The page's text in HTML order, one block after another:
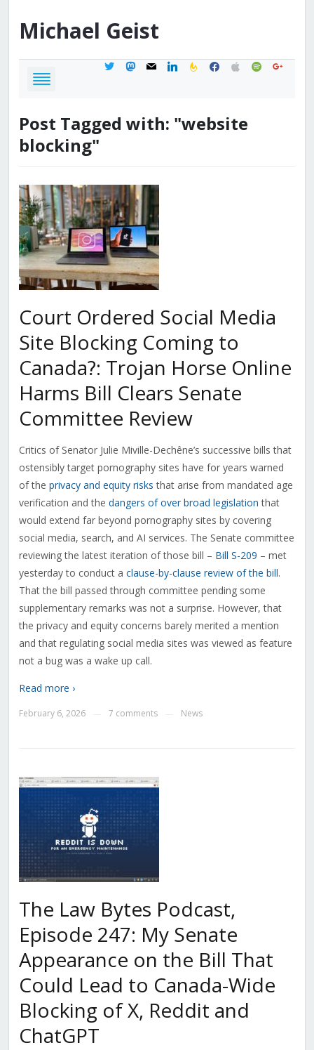
Michael Geist
twittermastodon
mail linkedinfeedburner
facebook
applespotifygoogle
Post Tagged with: "website
blocking"
Court Ordered Social Media
Site Blocking Coming to
Canada?: Trojan Horse Online
Harms Bill Clears Senate
Committee Review
Critics of Senator Julie Miville-Dechêne’s successive bills that
ostensibly target pornography sites have for years warned
of the privacy and equity risks that arise from mandated age
verification and the dangers of over broad legislation that
would extend far beyond pornography sites by covering
social media, search, and AI services. The Senate committee
reviewing the latest iteration of those bill – Bill S-209 – met
yesterday to conduct a clause-by-clause review of the bill.
That the bill passed through committee pending some
supplementary remarks was not a surprise. However, that
the privacy and equity concerns barely merited a mention
and that regulating social media sites was viewed as feature
not a bug was a wake up call.
Read more ›
February 6, 2026 7 comments News
The Law Bytes Podcast,
Episode 247: My Senate
Appearance on the Bill That
Could Lead to Canada-Wide
Blocking of X, Reddit and
ChatGPT